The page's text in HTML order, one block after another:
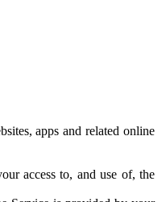
apps and related online
access to, and use of, the